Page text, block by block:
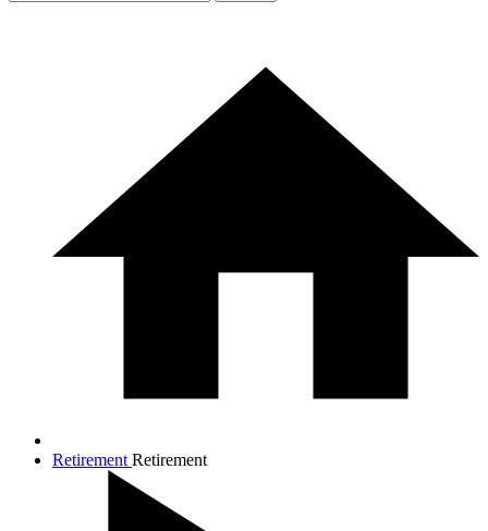
Retirement Retirement